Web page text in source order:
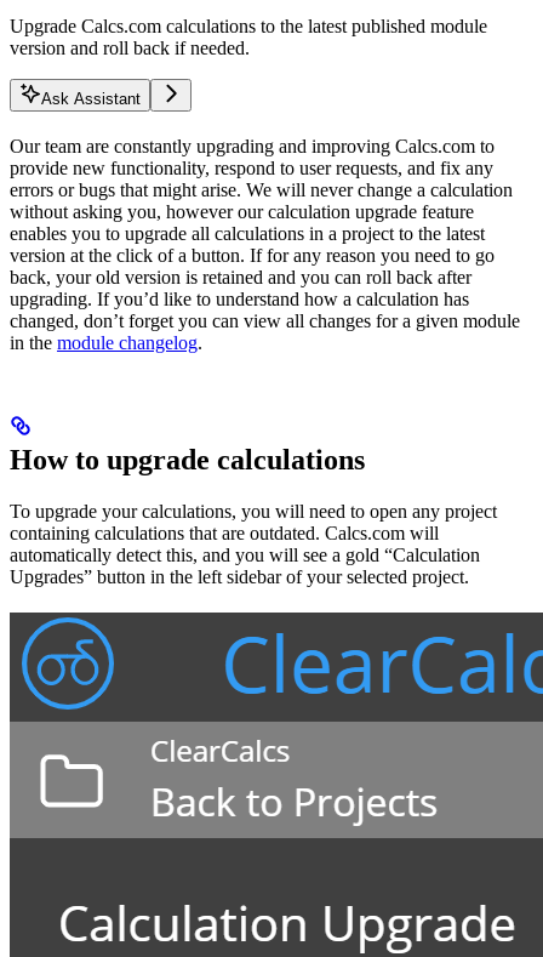
Upgrade Calcs.com calculations to the latest published module
version and roll back if needed.
Ask Assistant
Our team are constantly upgrading and improving Calcs.com to
provide new functionality, respond to user requests, and fix any
errors or bugs that might arise. We will never change a calculation
without asking you, however our calculation upgrade feature
enables you to upgrade all calculations in a project to the latest
version at the click of a button. If for any reason you need to go
back, your old version is retained and you can roll back after
upgrading. If you’d like to understand how a calculation has
changed, don’t forget you can view all changes for a given module
in the module changelog.
How to upgrade calculations
To upgrade your calculations, you will need to open any project
containing calculations that are outdated. Calcs.com will
automatically detect this, and you will see a gold “Calculation
Upgrades” button in the left sidebar of your selected project.